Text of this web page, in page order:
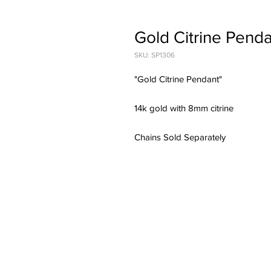
Gold Citrine
SKU: SP1306
"Gold Citrine Pendant"
14k gold with 8mm citrine
Chains Sold Separately